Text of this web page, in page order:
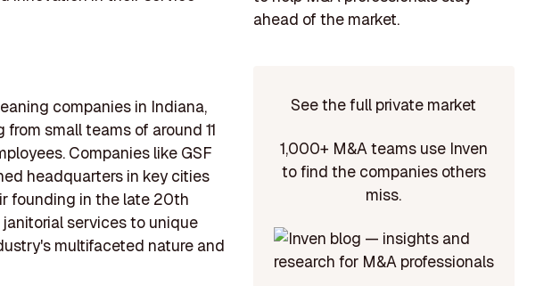
companies in Indiana,
small teams of around 11
Companies like GSF
headquarters in key cities
founding in the late 20th
janitorial services to unique
multifaceted nature and
ahead of the market.
See the full private market
1,000+ M&A teams use Inven
to find the companies others
miss.